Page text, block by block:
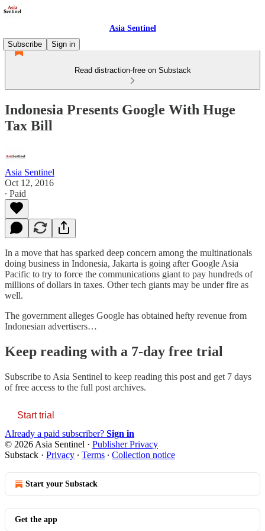
Asia Sentinel
Subscribe
Sign in
Read distraction-free on Substack
Indonesia Presents Google With Huge
Tax Bill
Asia Sentinel
Oct 12, 2016
∙ Paid
In a move that has sparked deep concern among the multinationals
doing business in Indonesia, Jakarta is going after Google Asia
Pacific to try to force the communications giant to pay hundreds of
millions of dollars in taxes. Other tech giants may be under fire as
well.
The government alleges Google has obtained hefty revenue from
Indonesian advertisers…
Keep reading with a 7-day free trial
Subscribe to Asia Sentinel to keep reading this post and get 7 days
of free access to the full post archives.
Start trial
Already a paid subscriber? Sign in
© 2026 Asia Sentinel · Publisher Privacy
Substack · Privacy ∙ Terms ∙ Collection notice
Start your Substack
Get the app